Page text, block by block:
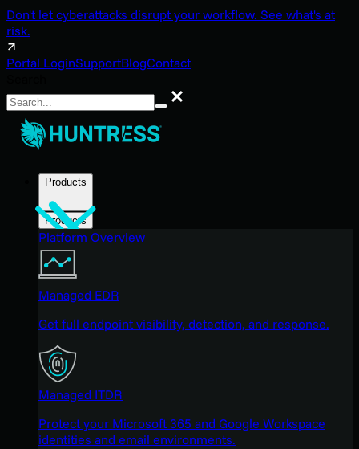
Don't let cyberattacks disrupt your workflow. See what's at
risk.
Portal LoginSupportBlogContact
Search
Products
Products
Platform Overview
Managed EDR
Get full endpoint visibility, detection, and response.
Managed ITDR
Protect your Microsoft 365 and Google Workspace
identities and email environments.